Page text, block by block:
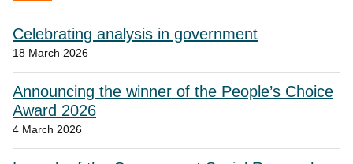
Celebrating analysis in government
18 March 2026
Announcing the winner of the People’s Choice
Award 2026
4 March 2026